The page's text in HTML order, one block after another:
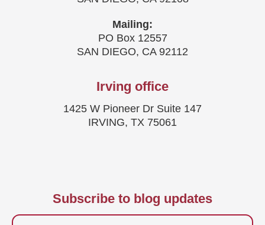
Mailing:
PO Box 12557
SAN DIEGO, CA 92112
Irving office
1425 W Pioneer Dr Suite 147
IRVING, TX 75061
Subscribe to blog updates
Firstname